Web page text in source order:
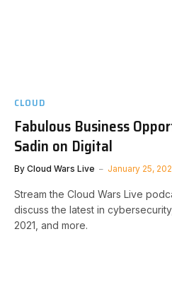
CLOUD
Fabulous Business
Sadin on Digital
By Cloud Wars Live January 25,
Stream the Cloud Wars Live
discuss the latest in
2021, and more.